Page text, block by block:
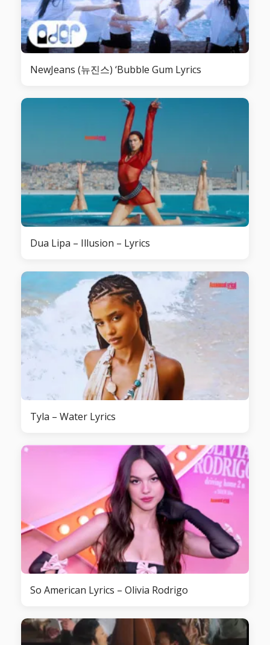
NewJeans (뉴진스) ‘Bubble Gum Lyrics
Dua Lipa – Illusion – Lyrics
Tyla – Water Lyrics
So American Lyrics – Olivia Rodrigo